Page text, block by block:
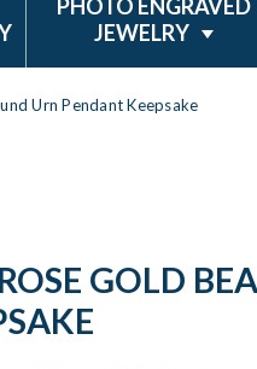
PHOTO ENGRAVED
JEWELRY
Urn Pendant Keepsake
GOLD